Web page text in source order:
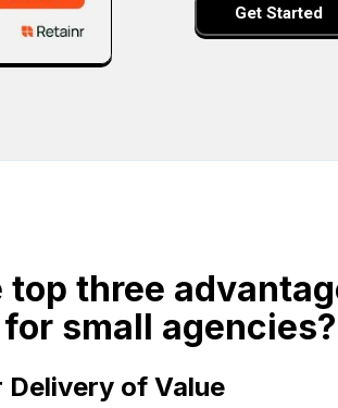
Get Started
top three
small agencies?
Delivery of Value